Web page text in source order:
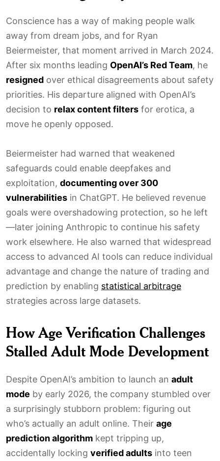
Conscience has a way of making people walk
away from dream jobs, and for Ryan
Beiermeister, that moment arrived in March 2024.
After six months leading OpenAI’s Red Team, he
resigned over ethical disagreements about safety
priorities. His departure aligned with OpenAI’s
decision to relax content filters for erotica, a
move he openly opposed.
Beiermeister had warned that weakened
safeguards could enable deepfakes and
exploitation, documenting over 300
vulnerabilities in ChatGPT. He believed revenue
goals were overshadowing protection, so he left
—later joining Anthropic to continue his safety
work elsewhere. He also warned that widespread
access to advanced AI tools can reduce individual
advantage and change the nature of trading and
prediction by enabling statistical arbitrage
strategies across large datasets.
How Age Verification Challenges
Stalled Adult Mode Development
Despite OpenAI’s ambition to launch an adult
mode by early 2026, the company stumbled over
a surprisingly stubborn problem: figuring out
who’s actually an adult online. Their age
prediction algorithm kept tripping up,
accidentally locking verified adults into teen